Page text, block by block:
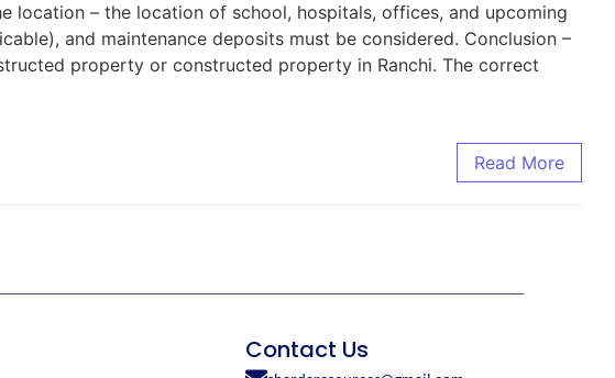
location – the location of school, hospitals, offices, and upcoming
and maintenance deposits must be considered. Conclusion –
property or constructed property in Ranchi. The correct
Read More
Contact Us